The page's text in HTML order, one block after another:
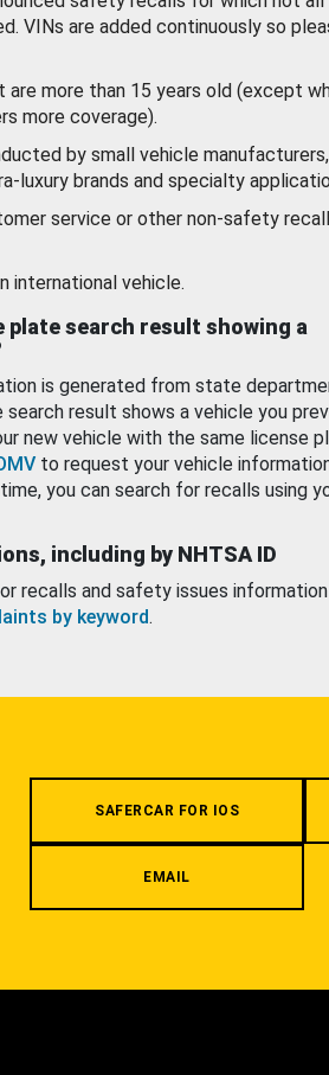
VINs are added continuously so
more than 15 years old (except
more coverage).
by small vehicle manufacturers,
luxury brands and specialty
service or other non-safety recall
international vehicle.
plate search result showing a
is generated from state
result shows a vehicle you
new vehicle with the same license
to request your vehicle
you can search for recalls using
including by NHTSA ID
recalls and safety issues
by keyword.
SAFERCAR FOR IOS
EMAIL